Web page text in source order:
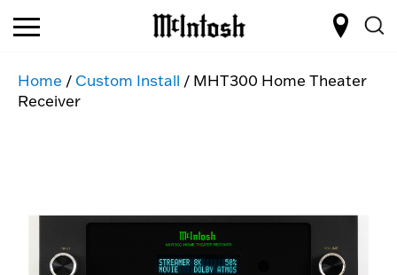
Home / Custom Install / MHT300 Home Theater
Receiver